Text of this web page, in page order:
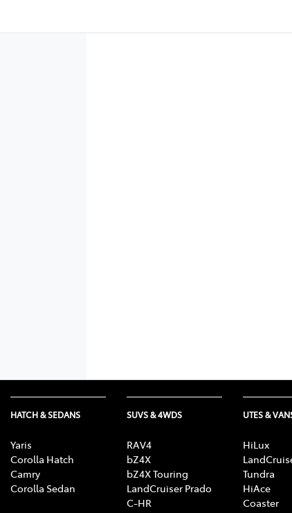
HATCH & SEDANS
Yaris
Corolla Hatch
Camry
Corolla Sedan
SUVS & 4WDS
RAV4
bZ4X
bZ4X Touring
LandCruiser Prado
C-HR
UTES &
HiLux
Tundra
HiAce
Coaster